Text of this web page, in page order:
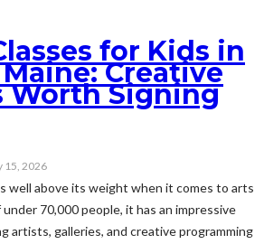
for Kids in
Creative
Worth Signing
15, 2026
well above its weight when it comes to arts
70,000 people, it has an impressive
artists, galleries, and creative programming